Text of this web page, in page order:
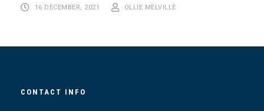
16 DECEMBER, 2021 OLLIE MELVILLE
CONTACT INFO